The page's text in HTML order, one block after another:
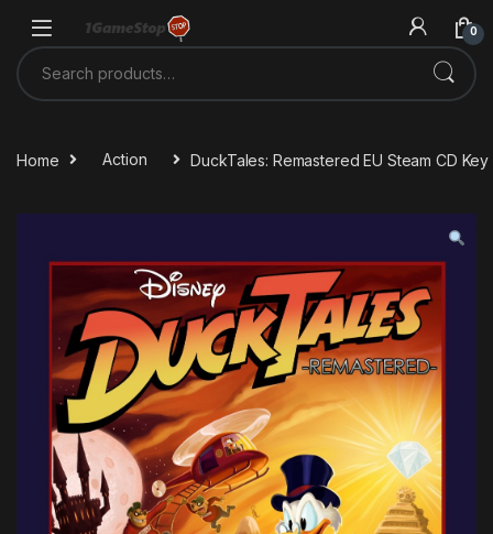
0
Search for:
Home Action DuckTales: Remastered EU Steam CD Key